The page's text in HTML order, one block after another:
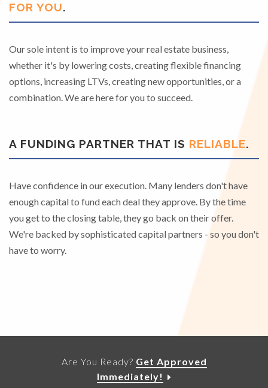
FOR YOU.
Our sole intent is to improve your real estate business,
whether it's by lowering costs, creating flexible financing
options, increasing LTVs, creating new opportunities, or a
combination. We are here for you to succeed.
A FUNDING PARTNER THAT IS RELIABLE.
Have confidence in our execution. Many lenders don't have
enough capital to fund each deal they approve. By the time
you get to the closing table, they go back on their offer.
We're backed by sophisticated capital partners - so you don't
have to worry.
Are You Ready? Get Approved
Immediately!